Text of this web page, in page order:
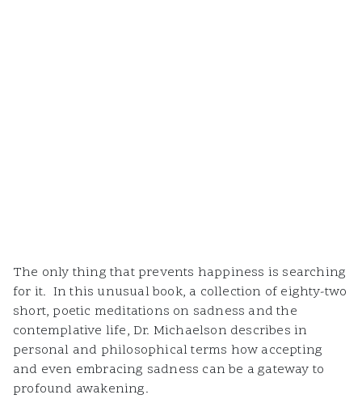
The only thing that prevents happiness is searching
for it. In this unusual book, a collection of eighty-two
short, poetic meditations on sadness and the
contemplative life, Dr. Michaelson describes in
personal and philosophical terms how accepting
and even embracing sadness can be a gateway to
profound awakening.